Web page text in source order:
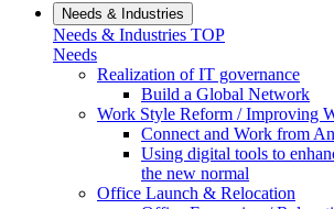
Needs & Industries
Needs & Industries TOP
Needs
Realization of IT governance
Build a Global Network
Work Style Reform / Improving
Connect and Work from
Using digital tools to
the new normal
Office Launch & Relocation